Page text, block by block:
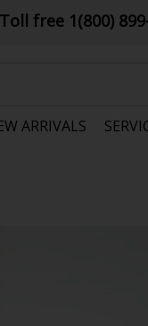
Toll free 1(800)
ARRIVALS